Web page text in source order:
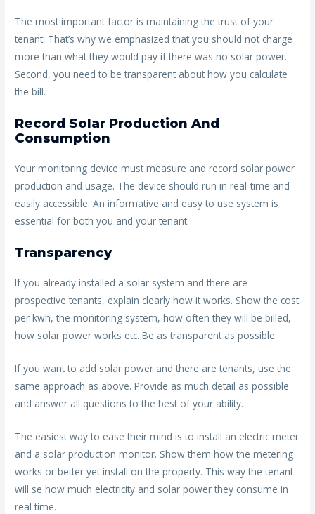
The most important factor is maintaining the trust of your
tenant. That’s why we emphasized that you should not charge
more than what they would pay if there was no solar power.
Second, you need to be transparent about how you calculate
the bill.
Record Solar Production And
Consumption
Your monitoring device must measure and record solar power
production and usage. The device should run in real-time and
easily accessible. An informative and easy to use system is
essential for both you and your tenant.
Transparency
If you already installed a solar system and there are
prospective tenants, explain clearly how it works. Show the cost
per kwh, the monitoring system, how often they will be billed,
how solar power works etc. Be as transparent as possible.
If you want to add solar power and there are tenants, use the
same approach as above. Provide as much detail as possible
and answer all questions to the best of your ability.
The easiest way to ease their mind is to install an electric meter
and a solar production monitor. Show them how the metering
works or better yet install on the property. This way the tenant
will se how much electricity and solar power they consume in
real time.